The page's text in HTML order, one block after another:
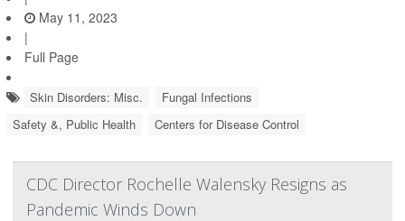
May 11, 2023
|
Full Page
Skin Disorders: Misc.
Fungal Infections
Safety &, Public Health
Centers for Disease Control
CDC Director Rochelle Walensky Resigns as
Pandemic Winds Down